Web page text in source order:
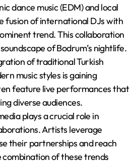
dance music (EDM) and local
fusion of international DJs with
trend. This collaboration
of Bodrum’s nightlife.
of traditional Turkish
music styles is gaining
feature live performances that
diverse audiences.
plays a crucial role in
Artists leverage
their partnerships and reach
combination of these trends